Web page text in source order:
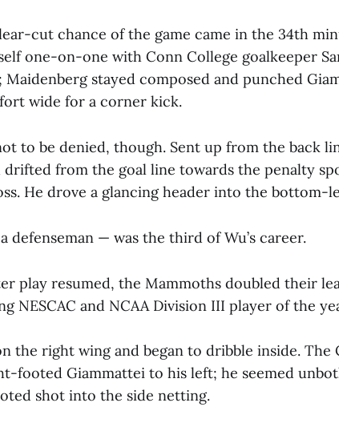
cut chance of the game came in the 34th
one-on-one with Conn College goalkeeper
stayed composed and punched
wide for a corner kick.
to be denied, though. Sent up from the back
from the goal line towards the penalty
He drove a glancing header into the bottom-
defenseman — was the third of Wu’s career.
play resumed, the Mammoths doubled their
NESCAC and NCAA Division III player of the
the right wing and began to dribble inside. The
footed Giammattei to his left; he seemed
shot into the side netting.